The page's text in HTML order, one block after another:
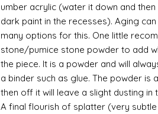
umber acrylic (water it down and
dark paint in the recesses). Aging
many options for this. One little
stone/pumice stone powder to add
the piece. It is a powder and will
a binder such as glue. The powder
then off it will leave a slight dusting
A final flourish of splatter (very